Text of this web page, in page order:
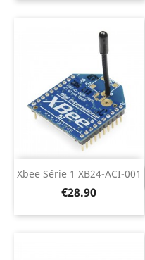
Xbee Série 1 XB24-ACI-001
Price
€28.90
DISCONTINUED